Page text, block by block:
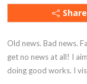
Share
Old news. Bad news.
get no news at all! I
doing good works. I